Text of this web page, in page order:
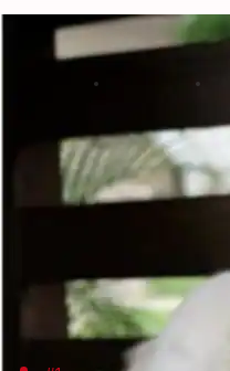
Top five
What's the story
When two different
We aren't getting
Plus, they have